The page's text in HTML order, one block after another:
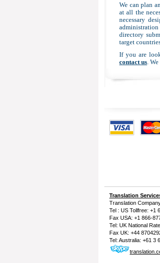
We can plan
at all the
necessary
directory
target
If you are
contact us.
Translation
Translation
Tel : US Tollfree: +1
Fax USA: +1 866-
Tel: UK National
Fax UK: +44
Tel: Australia: +61 3